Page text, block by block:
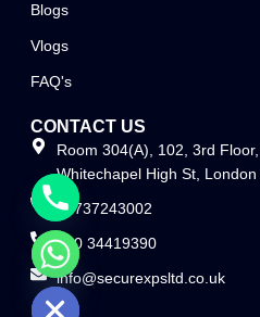
Blogs
Vlogs
FAQ's
CONTACT US
Room 304(A), 102, 3rd
Whitechapel High St, London
07737243002
020 34419390
info@securexpsltd.co.uk
chaty